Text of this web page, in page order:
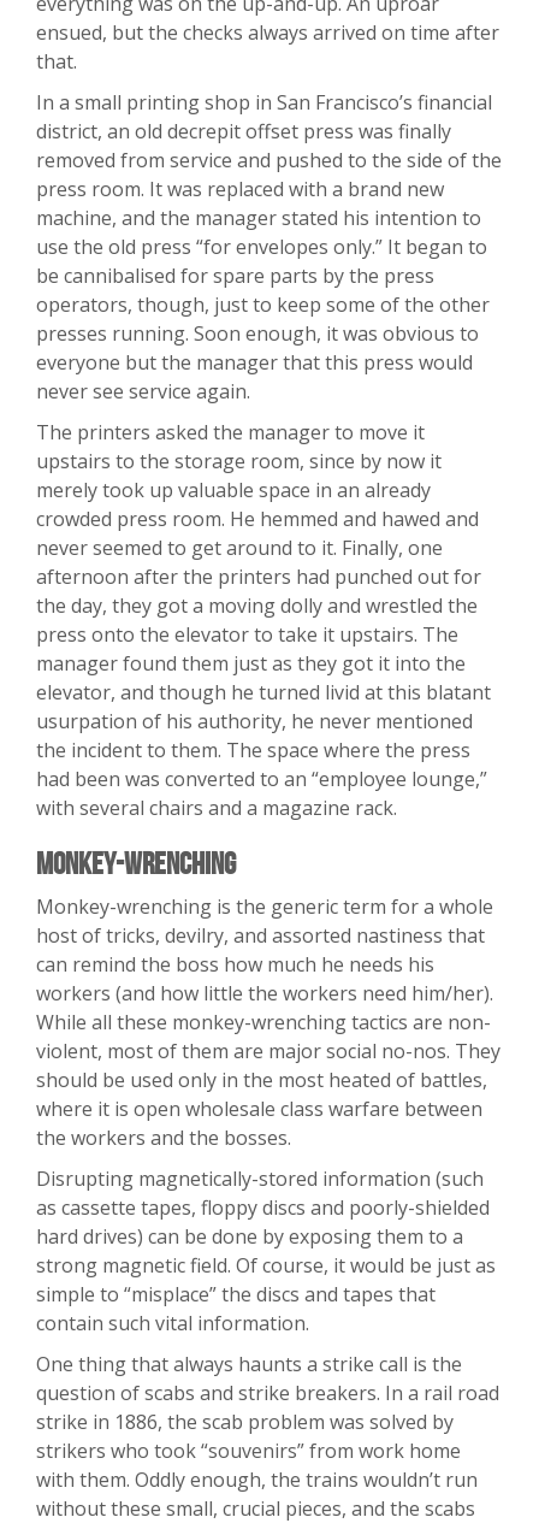
ensued, but the checks always arrived on time after
that.
In a small printing shop in San Francisco’s financial
district, an old decrepit offset press was finally
removed from service and pushed to the side of the
press room. It was replaced with a brand new
machine, and the manager stated his intention to
use the old press “for envelopes only.” It began to
be cannibalised for spare parts by the press
operators, though, just to keep some of the other
presses running. Soon enough, it was obvious to
everyone but the manager that this press would
never see service again.
The printers asked the manager to move it
upstairs to the storage room, since by now it
merely took up valuable space in an already
crowded press room. He hemmed and hawed and
never seemed to get around to it. Finally, one
afternoon after the printers had punched out for
the day, they got a moving dolly and wrestled the
press onto the elevator to take it upstairs. The
manager found them just as they got it into the
elevator, and though he turned livid at this blatant
usurpation of his authority, he never mentioned
the incident to them. The space where the press
had been was converted to an “employee lounge,”
with several chairs and a magazine rack.
Monkey-Wrenching
Monkey-wrenching is the generic term for a whole
host of tricks, devilry, and assorted nastiness that
can remind the boss how much he needs his
workers (and how little the workers need him/her).
While all these monkey-wrenching tactics are non-
violent, most of them are major social no-nos. They
should be used only in the most heated of battles,
where it is open wholesale class warfare between
the workers and the bosses.
Disrupting magnetically-stored information (such
as cassette tapes, floppy discs and poorly-shielded
hard drives) can be done by exposing them to a
strong magnetic field. Of course, it would be just as
simple to “misplace” the discs and tapes that
contain such vital information.
One thing that always haunts a strike call is the
question of scabs and strike breakers. In a rail road
strike in 1886, the scab problem was solved by
strikers who took “souvenirs” from work home
with them. Oddly enough, the trains wouldn’t run
without these small, crucial pieces, and the scabs